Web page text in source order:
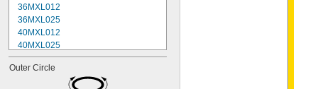
36MXL012
36MXL025
40MXL012
40MXL025
44MXL012
44MXL025
Outer Circle